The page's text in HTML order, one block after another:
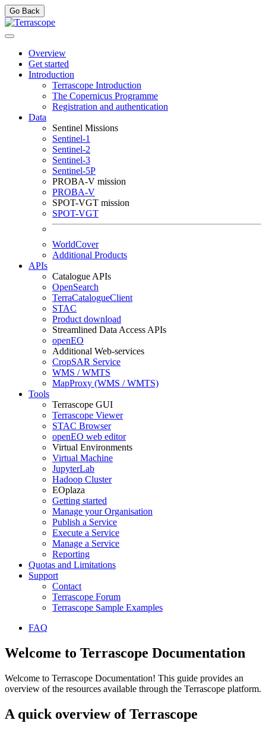
Go Back
Overview
Get started
Introduction
Terrascope Introduction
The Copernicus Programme
Registration and authentication
Data
Sentinel Missions
Sentinel-1
Sentinel-2
Sentinel-3
Sentinel-5P
PROBA-V mission
PROBA-V
SPOT-VGT mission
SPOT-VGT
WorldCover
Additional Products
APIs
Catalogue APIs
OpenSearch
TerraCatalogueClient
STAC
Product download
Streamlined Data Access APIs
openEO
Additional Web-services
CropSAR Service
WMS / WMTS
MapProxy (WMS / WMTS)
Tools
Terrascope GUI
Terrascope Viewer
STAC Browser
openEO web editor
Virtual Environments
Virtual Machine
JupyterLab
Hadoop Cluster
EOplaza
Getting started
Manage your Organisation
Publish a Service
Execute a Service
Manage a Service
Reporting
Quotas and Limitations
Support
Contact
Terrascope Forum
Terrascope Sample Examples
FAQ
Welcome to Terrascope Documentation
Welcome to Terrascope Documentation! This guide provides an
overview of the resources available through the Terrascope platform.
A quick overview of Terrascope